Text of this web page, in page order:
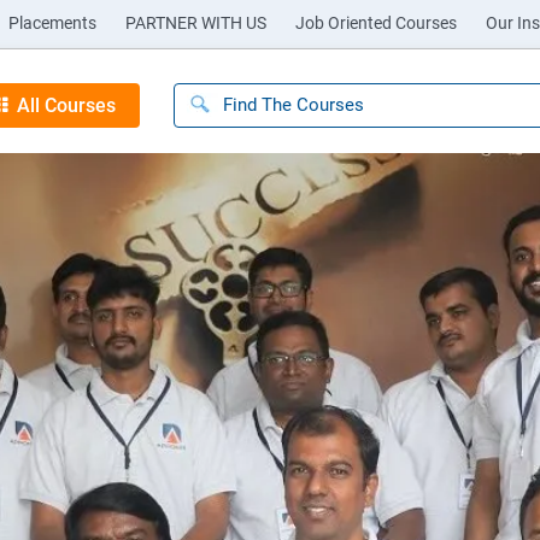
Placements PARTNER WITH US Job Oriented Courses Our
All Courses